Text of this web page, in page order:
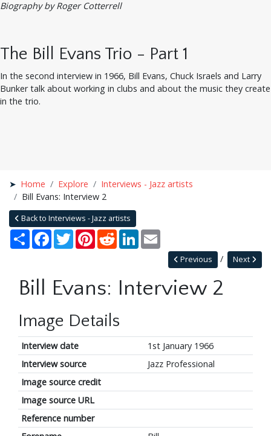
Biography by Roger Cotterrell
The Bill Evans Trio - Part 1
In the second interview in 1966, Bill Evans, Chuck Israels and Larry
Bunker talk about working in clubs and about the music they create
in the trio.
Home Explore
Interviews - Jazz artists
Bill Evans: Interview 2
Back to Interviews - Jazz artists
Share Facebook
TwitterPinterestRedditLinkedIn
Next
Previous
Bill Evans: Interview 2
Image Details
Interview date
1st January 1966
Interview source
Jazz Professional
Image source credit
Image source URL
Reference number